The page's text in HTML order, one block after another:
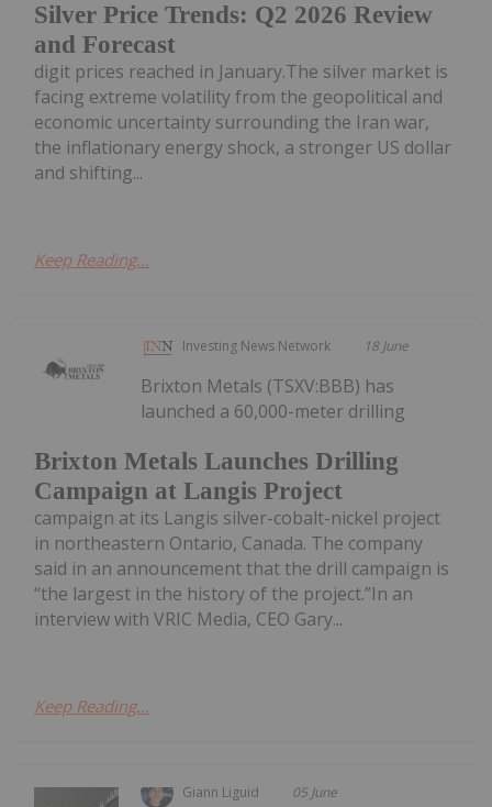
Silver Price Trends: Q2 2026 Review
and Forecast
digit prices reached in January.The silver market is
facing extreme volatility from the geopolitical and
economic uncertainty surrounding the Iran war,
the inflationary energy shock, a stronger US dollar
and shifting...
Keep Reading...
Investing News Network 18 June
Brixton Metals Launches Drilling
Campaign at Langis Project
Brixton Metals (TSXV:BBB) has
launched a 60,000-meter drilling
campaign at its Langis silver-cobalt-nickel project
in northeastern Ontario, Canada. The company
said in an announcement that the drill campaign is
“the largest in the history of the project.”In an
interview with VRIC Media, CEO Gary...
Keep Reading...
Giann Liguid 05 June